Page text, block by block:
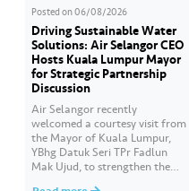
Posted on06/08/2026
Driving Sustainable Water
Solutions: Air Selangor CEO
Hosts Kuala Lumpur Mayor
for Strategic Partnership
Discussion
Air Selangor recently
welcomed a courtesy visit from
the Mayor of Kuala Lumpur,
YBhg Datuk Seri TPr Fadlun
Mak Ujud, to strengthen the